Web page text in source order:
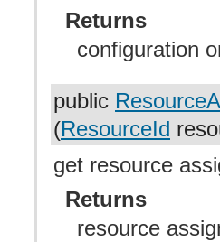
Returns
configuration
public
(ResourceId
get resource
Returns
resource